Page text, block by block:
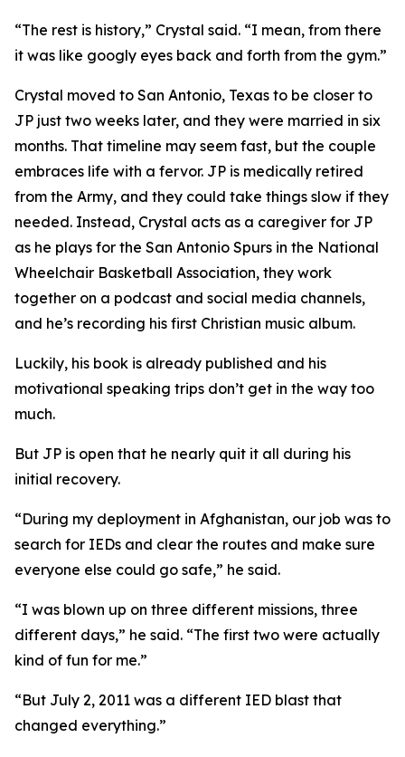
“The rest is history,” Crystal said. “I mean, from there
it was like googly eyes back and forth from the gym.”
Crystal moved to San Antonio, Texas to be closer to
JP just two weeks later, and they were married in six
months. That timeline may seem fast, but the couple
embraces life with a fervor. JP is medically retired
from the Army, and they could take things slow if they
needed. Instead, Crystal acts as a caregiver for JP
as he plays for the San Antonio Spurs in the National
Wheelchair Basketball Association, they work
together on a podcast and social media channels,
and he’s recording his first Christian music album.
Luckily, his book is already published and his
motivational speaking trips don’t get in the way too
much.
But JP is open that he nearly quit it all during his
initial recovery.
“During my deployment in Afghanistan, our job was to
search for IEDs and clear the routes and make sure
everyone else could go safe,” he said.
“I was blown up on three different missions, three
different days,” he said. “The first two were actually
kind of fun for me.”
“But July 2, 2011 was a different IED blast that
changed everything.”